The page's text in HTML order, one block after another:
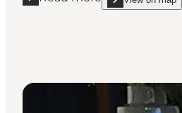
Read more "Enø Bakery &
show Enø